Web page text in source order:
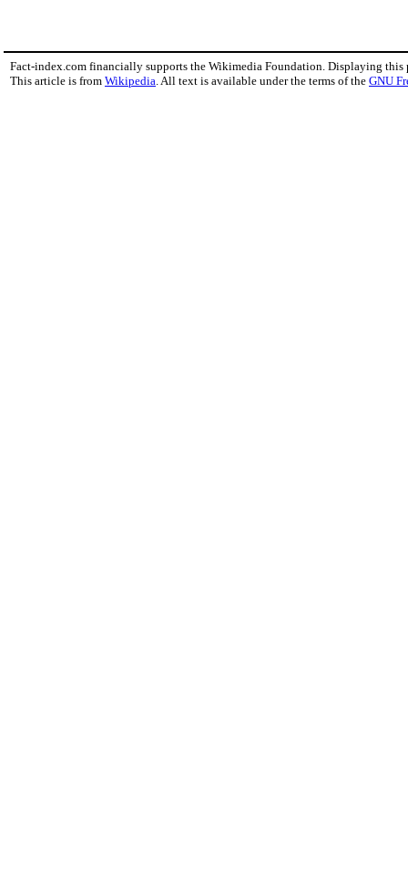
Fact-index.com financially supports the Wikimedia Foundation. Displaying this
This article is from Wikipedia . All text is available under the terms of the GNU